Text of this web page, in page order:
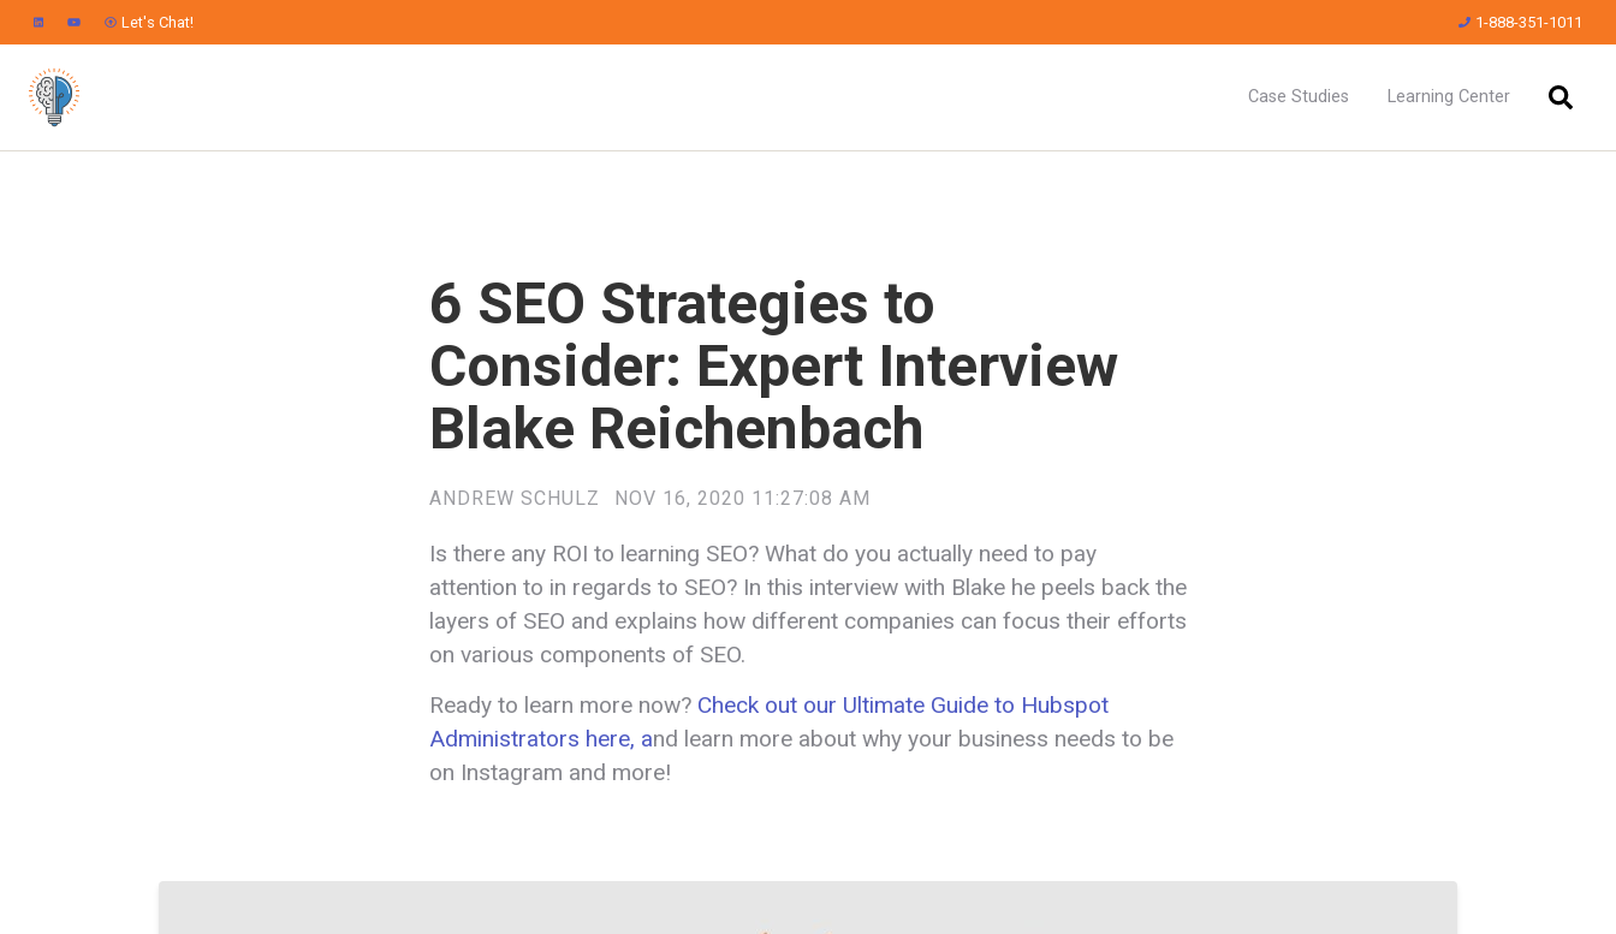
Let's Chat! 1-888-351-1011
Case Studies Learning Center
6 SEO Strategies to
Consider: Expert Interview
Blake Reichenbach
ANDREW SCHULZ NOV 16, 2020 11:27:08 AM
Is there any ROI to learning SEO? What do you actually need to pay
attention to in regards to SEO? In this interview with Blake he peels back the
layers of SEO and explains how different companies can focus their efforts
on various components of SEO.
Ready to learn more now? Check out our Ultimate Guide to Hubspot
Administrators here, and learn more about why your business needs to be
on Instagram and more!